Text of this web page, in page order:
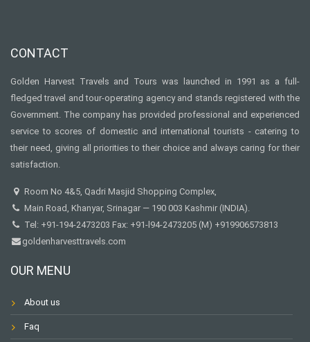
CONTACT
Golden Harvest Travels and Tours was launched in 1991 as a full-
fledged travel and tour-operating agency and stands registered with the
Government. The company has provided professional and experienced
service to scores of domestic and international tourists - catering to
their need, giving all priorities to their choice and always caring for their
satisfaction.
Room No 4&5, Qadri Masjid Shopping Complex,
Main Road, Khanyar, Srinagar — 190 003 Kashmir (INDIA).
Tel: +91-194-2473203 Fax: +91-l94-2473205 (M) +919906573813
goldenharvesttravels.com
OUR MENU
About us
Faq